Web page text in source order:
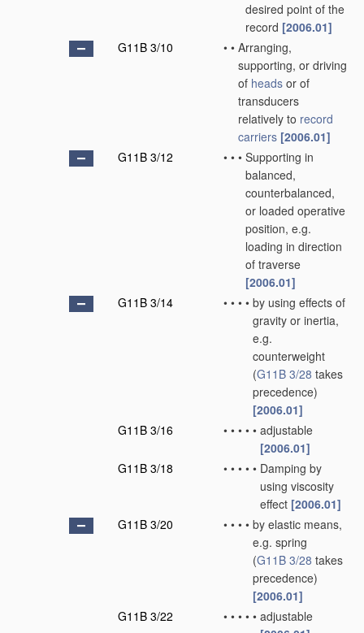
desired point of the
record [2006.01]
G11B 3/10
• • Arranging,
supporting, or driving
of heads or of
transducers
relatively to record
carriers [2006.01]
G11B 3/12
• • • Supporting in
balanced,
counterbalanced,
or loaded operative
position, e.g.
loading in direction
of traverse
[2006.01]
G11B 3/14
• • • • by using effects of
gravity or inertia,
e.g.
counterweight
(G11B 3/28 takes
precedence)
[2006.01]
G11B 3/16
• • • • • adjustable
[2006.01]
G11B 3/18
• • • • • Damping by
using viscosity
effect [2006.01]
G11B 3/20
• • • • by elastic means,
e.g. spring
(G11B 3/28 takes
precedence)
[2006.01]
G11B 3/22
• • • • • adjustable